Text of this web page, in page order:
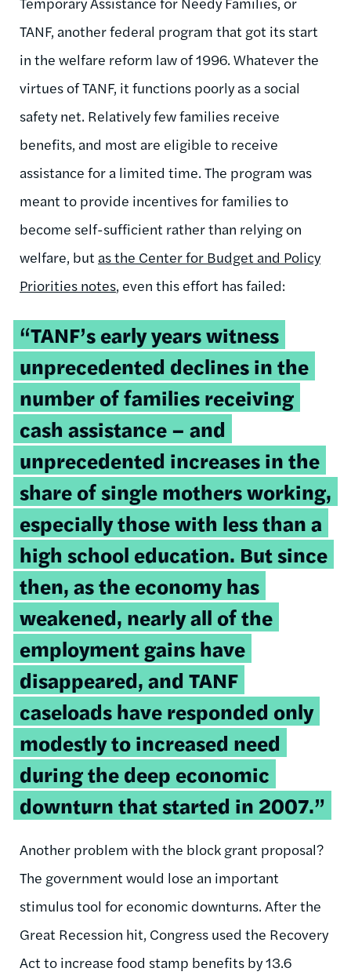
TANF, another federal program that got its start
in the welfare reform law of 1996. Whatever the
virtues of TANF, it functions poorly as a social
safety net. Relatively few families receive
benefits, and most are eligible to receive
assistance for a limited time. The program was
meant to provide incentives for families to
become self-sufficient rather than relying on
welfare, but as the Center for Budget and Policy
Priorities notes, even this effort has failed:
“TANF’s early years witness
unprecedented declines in the
number of families receiving
cash assistance – and
unprecedented increases in the
share of single mothers working,
especially those with less than a
high school education. But since
then, as the economy has
weakened, nearly all of the
employment gains have
disappeared, and TANF
caseloads have responded only
modestly to increased need
during the deep economic
downturn that started in 2007.”
Another problem with the block grant proposal?
The government would lose an important
stimulus tool for economic downturns. After the
Great Recession hit, Congress used the Recovery
Act to increase food stamp benefits by 13.6